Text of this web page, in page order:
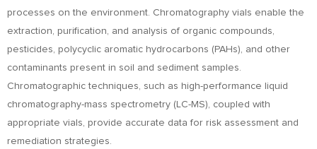
processes on the environment. Chromatography vials enable the
extraction, purification, and analysis of organic compounds,
pesticides, polycyclic aromatic hydrocarbons (PAHs), and other
contaminants present in soil and sediment samples.
Chromatographic techniques, such as high-performance liquid
chromatography-mass spectrometry (LC-MS), coupled with
appropriate vials, provide accurate data for risk assessment and
remediation strategies.